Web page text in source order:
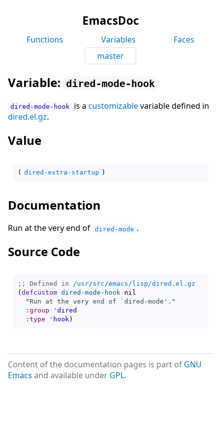
EmacsDoc
Functions Variables
Faces
master
Variable: dired-mode-hook
dired-mode-hook is a customizablevariable defined in
dired.el.gz.
Value
( dired-extra-startup
Documentation
Run at the very end of dired-mode .
Source Code
;; Defined in /usr/src/emacs/lisp/dired.el.gz
( defcustom dired-mode-hook nil
"Run at the very end of ` dired-mode '."
:group
' dired
:type
' hook)
Content of the documentation pages is part of GNU
Emacs and available under GPL.